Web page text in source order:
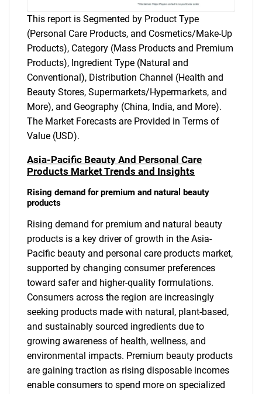
This report is Segmented by Product Type
(Personal Care Products, and Cosmetics/Make-Up
Products), Category (Mass Products and Premium
Products), Ingredient Type (Natural and
Conventional), Distribution Channel (Health and
Beauty Stores, Supermarkets/Hypermarkets, and
More), and Geography (China, India, and More).
The Market Forecasts are Provided in Terms of
Value (USD).
Asia-Pacific Beauty And Personal Care
Products Market Trends and Insights
Rising demand for premium and natural beauty
products
Rising demand for premium and natural beauty
products is a key driver of growth in the Asia-
Pacific beauty and personal care products market,
supported by changing consumer preferences
toward safer and higher-quality formulations.
Consumers across the region are increasingly
seeking products made with natural, plant-based,
and sustainably sourced ingredients due to
growing awareness of health, wellness, and
environmental impacts. Premium beauty products
are gaining traction as rising disposable incomes
enable consumers to spend more on specialized